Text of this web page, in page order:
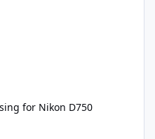
for Nikon D750